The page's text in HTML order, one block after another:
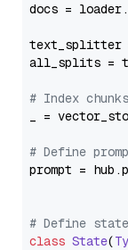
docs =
text_splitter
all_splits =
# Index chunks
_ =
# Define
prompt =
# Define
class State(